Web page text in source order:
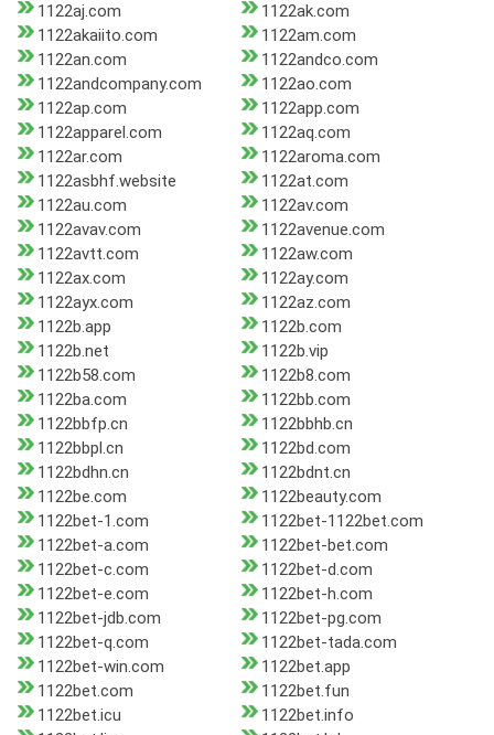
1122aj.com
1122ak.com
1122akaiito.com
1122am.com
1122an.com
1122andco.com
1122andcompany.com
1122ao.com
1122ap.com
1122app.com
1122apparel.com
1122aq.com
1122ar.com
1122aroma.com
1122asbhf.website
1122at.com
1122au.com
1122av.com
1122avav.com
1122avenue.com
1122avtt.com
1122aw.com
1122ax.com
1122ay.com
1122ayx.com
1122az.com
1122b.app
1122b.com
1122b.net
1122b.vip
1122b58.com
1122b8.com
1122ba.com
1122bb.com
1122bbfp.cn
1122bbhb.cn
1122bbpl.cn
1122bd.com
1122bdhn.cn
1122bdnt.cn
1122be.com
1122beauty.com
1122bet-1.com
1122bet-1122bet.com
1122bet-a.com
1122bet-bet.com
1122bet-c.com
1122bet-d.com
1122bet-e.com
1122bet-h.com
1122bet-jdb.com
1122bet-pg.com
1122bet-q.com
1122bet-tada.com
1122bet-win.com
1122bet.app
1122bet.com
1122bet.fun
1122bet.icu
1122bet.info